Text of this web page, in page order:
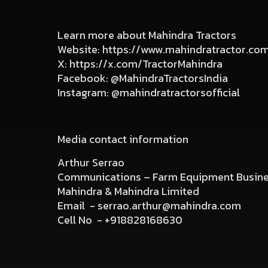
Learn more about Mahindra Tractors
Website: https://
X: https://x.com/TractorMahindra
Facebook: @MahindraTractorsIndia
Instagram: @mahindratractorsofficial
Media contact information
Arthur Serrao
Communications – Farm Equipment
Mahindra & Mahindra Limited
Email - serrao.arthur@mahindra.com
Cell No - +918828168630